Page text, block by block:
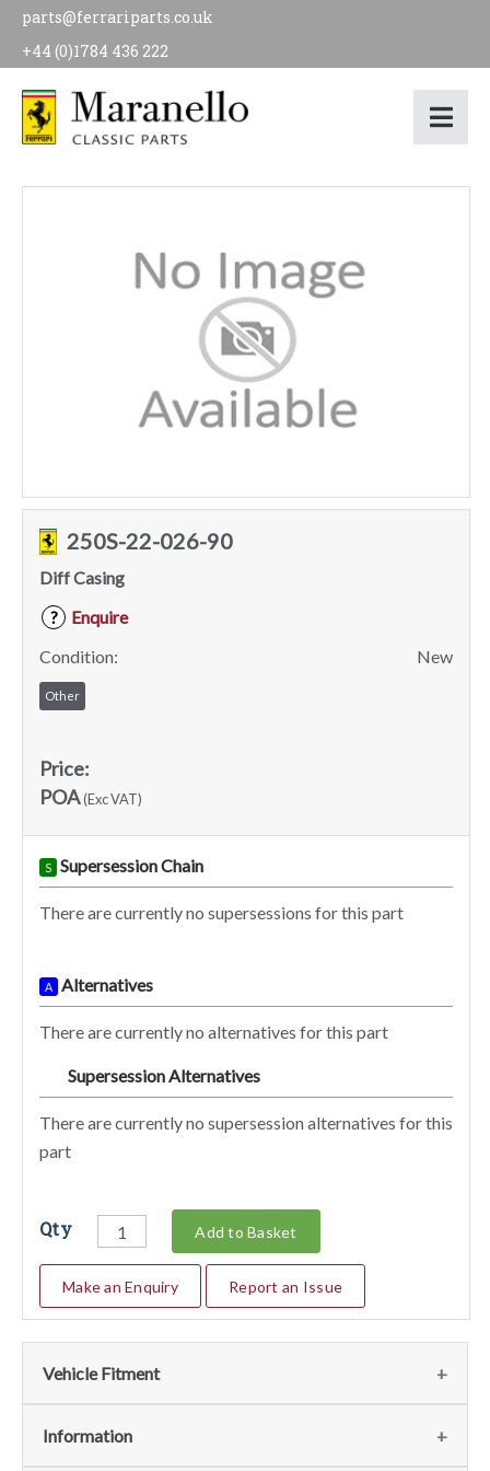
parts@ferrariparts.co.uk
+44 (0)1784 436 222
250S-22-026-90
Diff Casing
?
Enquire
Condition:
New
Other
Price:
POA(Exc VAT)
S Supersession Chain
There are currently no supersessions for this part
A Alternatives
There are currently no alternatives for this part
Supersession Alternatives
There are currently no supersession alternatives for this
part
Qty Add to Basket
Make an Enquiry Report an Issue
Vehicle Fitment
We currently do not have any information regarding the
Information